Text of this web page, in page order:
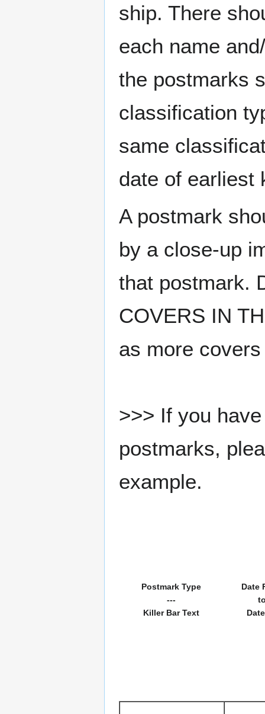
ship. There
each name
the postmarks
classification
same
date of earliest
A postmark
by a close-up
that postmark.
COVERS IN
as more
>>> If you
postmarks,
example.
Postmark Type
---
Killer Bar Text
Date